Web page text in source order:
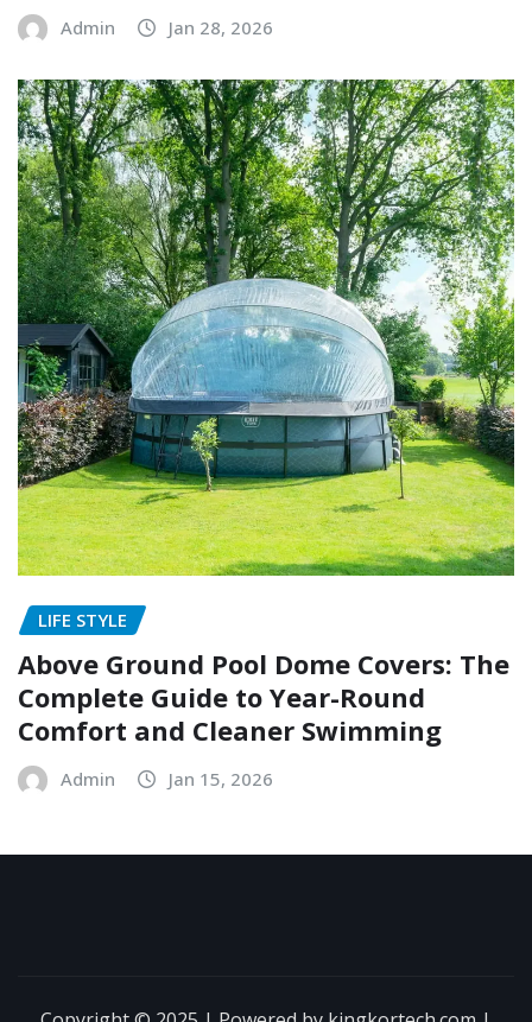
Admin Jan 28, 2026
LIFE STYLE
Above Ground Pool Dome Covers: The
Complete Guide to Year-Round
Comfort and Cleaner Swimming
Admin Jan 15, 2026